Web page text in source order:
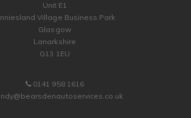
Unit E1
Village Business Park
Glasgow
Lanarkshire
G13 1EU
0141 958 1616